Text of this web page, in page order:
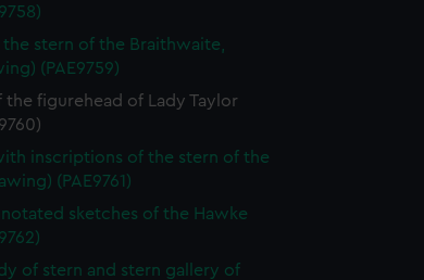
stern of the Braithwaite,
(PAE9759)
the figurehead of Lady Taylor
inscriptions of the stern of the
(PAE9761)
sketches of the Hawke
of stern and stern gallery of